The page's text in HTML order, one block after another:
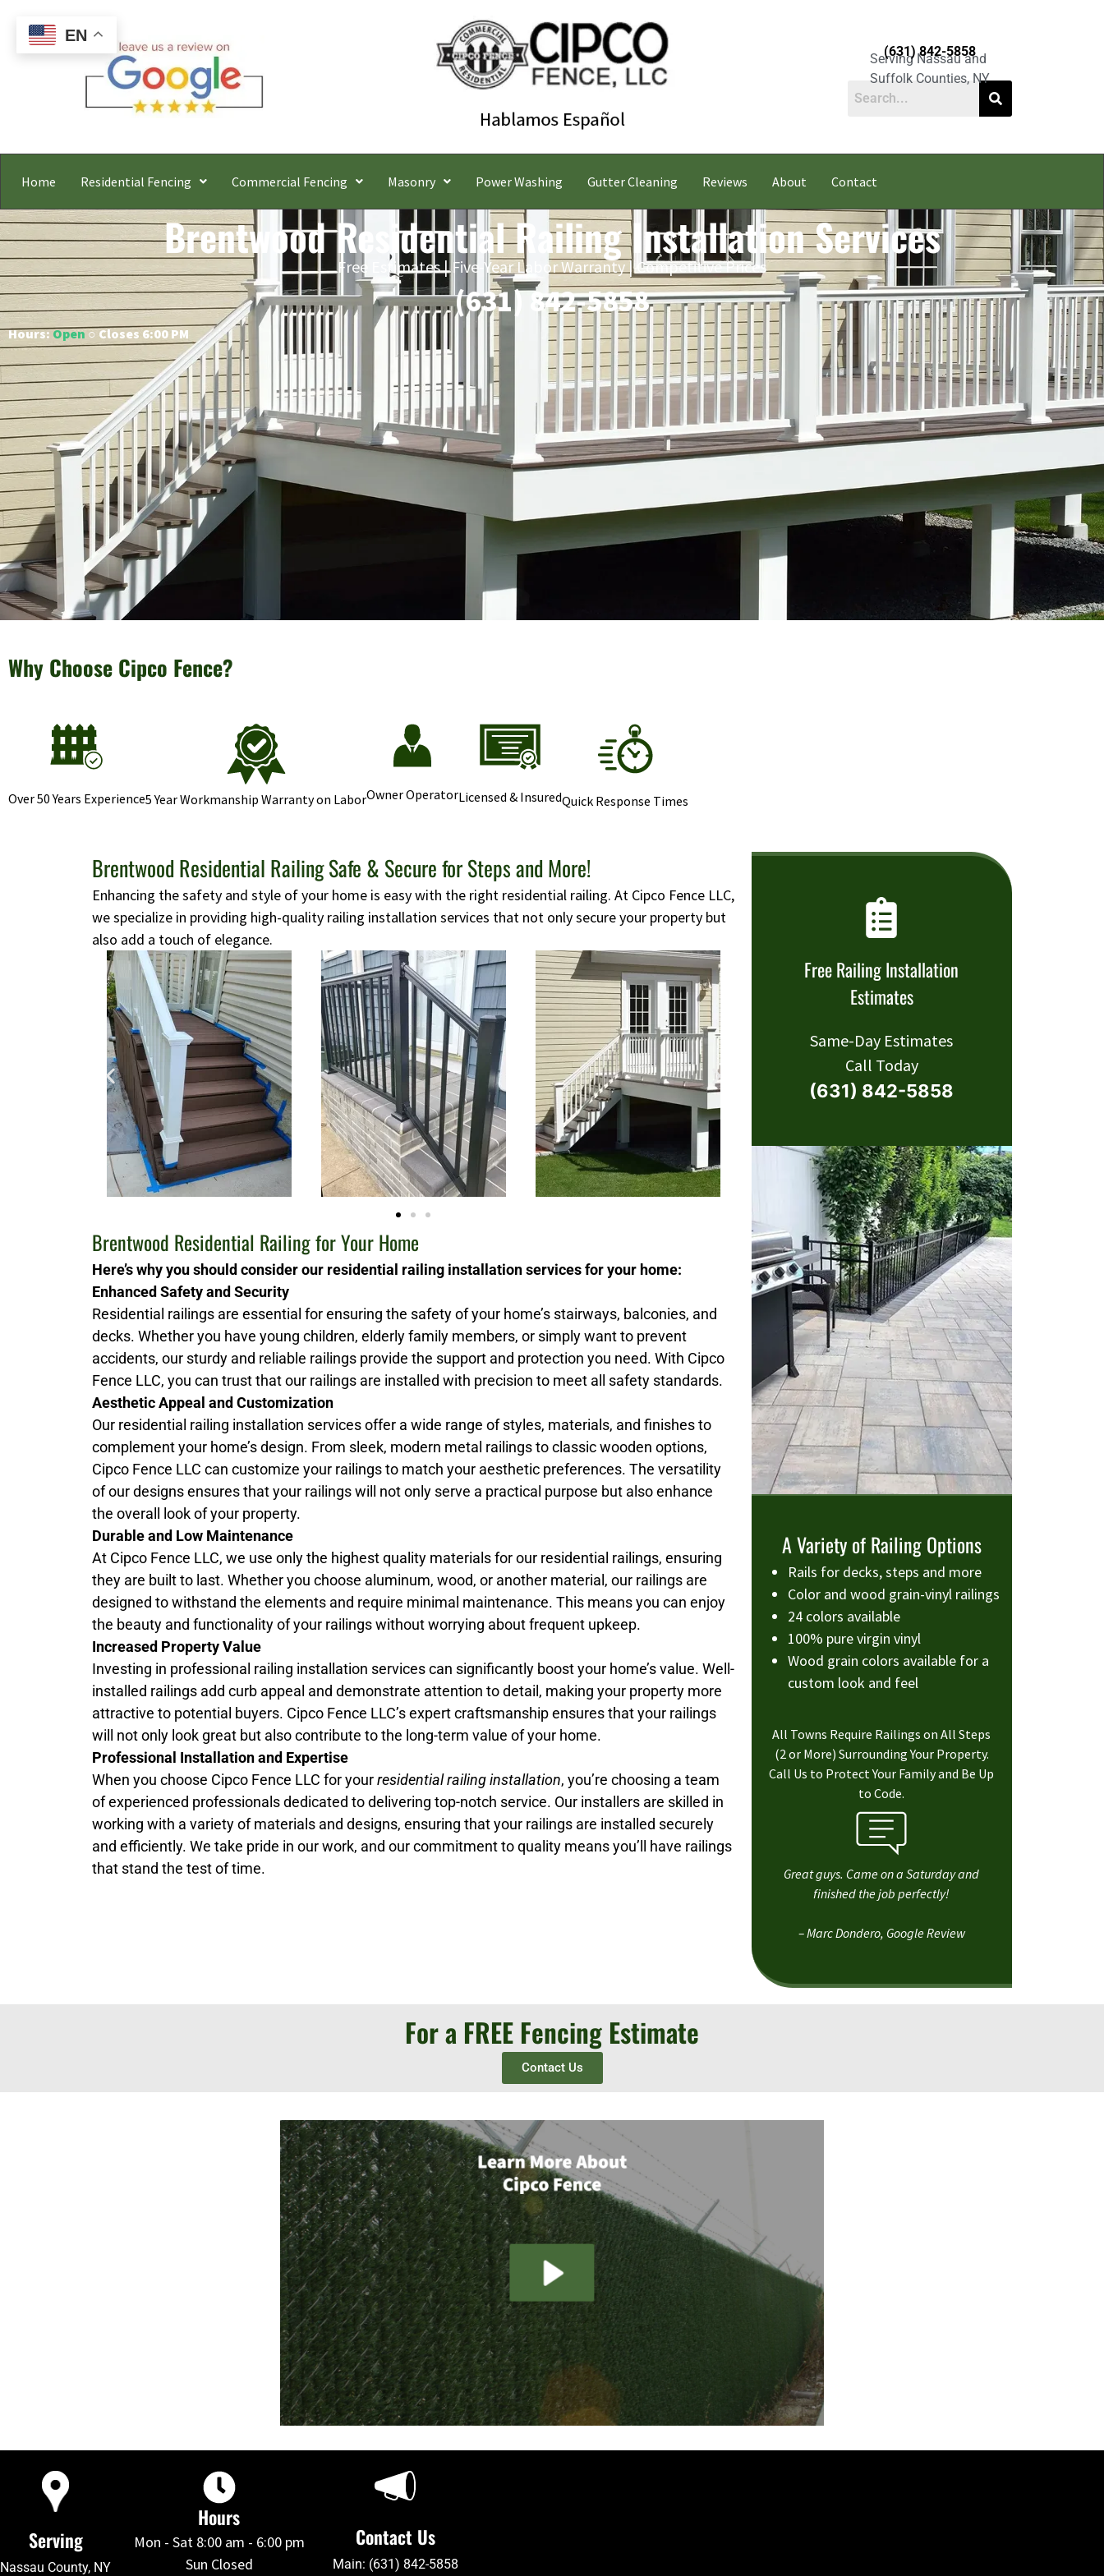
Serving Nassau and
Suffolk Counties, NY
(631) 842-5858
Home Residential Fencing Commercial Fencing Masonry Power Washing Gutter Cleaning Reviews About Contact
Brentwood Residential Railing Installation Services
Free Estimates | Five-Year Labor Warranty | Competitive Prices
(631) 842-5858
Hours:Open○ Closes 6:00 PM
Why Choose Cipco Fence?
Over 50 Years Experience5 Year Workmanship Warranty on LaborOwner OperatorLicensed & InsuredQuick Response Times
Brentwood Residential Railing Safe & Secure for Steps and More!
Enhancing the safety and style of your home is easy with the right residential railing. At Cipco Fence LLC,
we specialize in providing high-quality railing installation services that not only secure your property but
also add a touch of elegance.
Brentwood Residential Railing for Your Home
Here’s why you should consider our residential railing installation services for your home:
Enhanced Safety and Security
Residential railings are essential for ensuring the safety of your home’s stairways, balconies, and
decks. Whether you have young children, elderly family members, or simply want to prevent
accidents, our sturdy and reliable railings provide the support and protection you need. With Cipco
Fence LLC, you can trust that our railings are installed with precision to meet all safety standards.
Aesthetic Appeal and Customization
Our residential railing installation services offer a wide range of styles, materials, and finishes to
complement your home’s design. From sleek, modern metal railings to classic wooden options,
Cipco Fence LLC can customize your railings to match your aesthetic preferences. The versatility
of our designs ensures that your railings will not only serve a practical purpose but also enhance
the overall look of your property.
Durable and Low Maintenance
At Cipco Fence LLC, we use only the highest quality materials for our residential railings, ensuring
they are built to last. Whether you choose aluminum, wood, or another material, our railings are
designed to withstand the elements and require minimal maintenance. This means you can enjoy
the beauty and functionality of your railings without worrying about frequent upkeep.
Increased Property Value
Investing in professional railing installation services can significantly boost your home’s value. Well-
installed railings add curb appeal and demonstrate attention to detail, making your property more
attractive to potential buyers. Cipco Fence LLC’s expert craftsmanship ensures that your railings
will not only look great but also contribute to the long-term value of your home.
Professional Installation and Expertise
When you choose Cipco Fence LLC for yourresidential railing installation, you’re choosing a team
of experienced professionals dedicated to delivering top-notch service. Our installers are skilled in
working with a variety of materials and designs, ensuring that your railings are installed securely
and efficiently. We take pride in our work, and our commitment to quality means you’ll have railings
that stand the test of time.
Free Railing Installation
Estimates
Same-Day Estimates
Call Today
(631) 842-5858
A Variety of Railing Options
Rails for decks, steps and more
Color and wood grain-vinyl railings
24 colors available
100% pure virgin vinyl
Wood grain colors available for a
custom look and feel
All Towns Require Railings on All Steps
(2 or More) Surrounding Your Property.
Call Us to Protect Your Family and Be Up
to Code.
Great guys. Came on a Saturday and
finished the job perfectly!
– Marc Dondero, Google Review
For a FREE Fencing Estimate
Contact Us
Serving
Nassau County, NY
Hours
Mon - Sat 8:00 am - 6:00 pm
Sun Closed
Contact Us
Main: (631) 842-5858
EN